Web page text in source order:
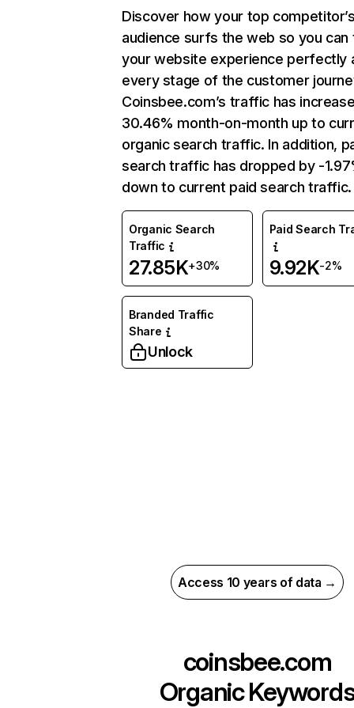
Discover how your top
audience surfs the web so you can
your website experience perfectly
every stage of the customer
Coinsbee.com’s traffic has
30.46% month-on-month up to
organic search traffic. In addition,
search traffic has dropped by -
down to current paid search traffic.
Organic Search
Traffic
27.85K+30%
Paid Search
9.92K-2%
Branded Traffic
Share
Unlock
Access 10 years of data →
coinsbee.com
Organic